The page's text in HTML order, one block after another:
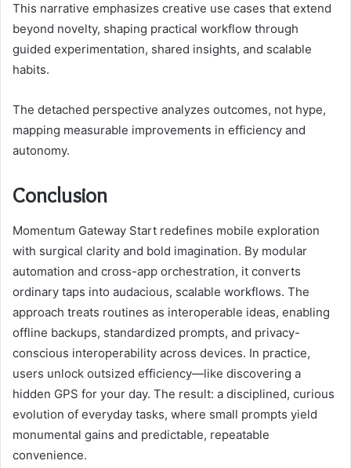
This narrative emphasizes creative use cases that extend
beyond novelty, shaping practical workflow through
guided experimentation, shared insights, and scalable
habits.
The detached perspective analyzes outcomes, not hype,
mapping measurable improvements in efficiency and
autonomy.
Conclusion
Momentum Gateway Start redefines mobile exploration
with surgical clarity and bold imagination. By modular
automation and cross-app orchestration, it converts
ordinary taps into audacious, scalable workflows. The
approach treats routines as interoperable ideas, enabling
offline backups, standardized prompts, and privacy-
conscious interoperability across devices. In practice,
users unlock outsized efficiency—like discovering a
hidden GPS for your day. The result: a disciplined, curious
evolution of everyday tasks, where small prompts yield
monumental gains and predictable, repeatable
convenience.